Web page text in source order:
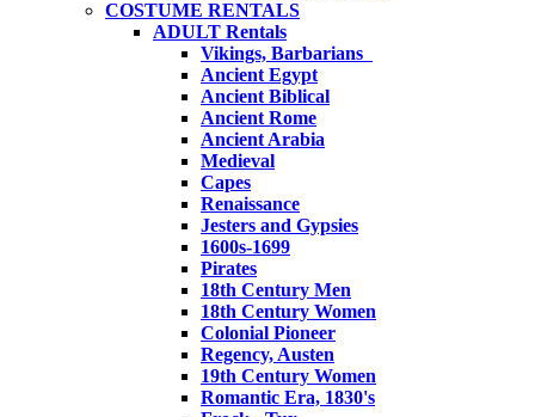
COSTUME RENTALS
ADULT Rentals
Vikings, Barbarians
Ancient Egypt
Ancient Biblical
Ancient Rome
Ancient Arabia
Medieval
Capes
Renaissance
Jesters and Gypsies
1600s-1699
Pirates
18th Century Men
18th Century Women
Colonial Pioneer
Regency, Austen
19th Century Women
Romantic Era, 1830's